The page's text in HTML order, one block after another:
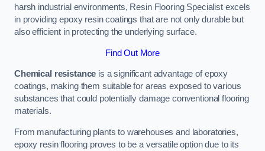
harsh industrial environments, Resin Flooring Specialist excels
in providing epoxy resin coatings that are not only durable but
also efficient in protecting the underlying surface.
Find Out More
Chemical resistance is a significant advantage of epoxy
coatings, making them suitable for areas exposed to various
substances that could potentially damage conventional flooring
materials.
From manufacturing plants to warehouses and laboratories,
epoxy resin flooring proves to be a versatile option due to its